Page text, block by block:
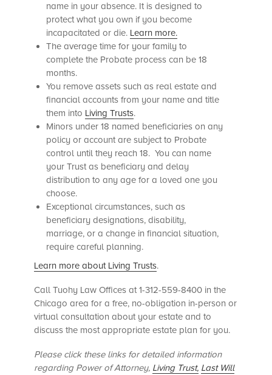
name in your absence. It is designed to
protect what you own if you become
incapacitated or die. Learn more.
The average time for your family to
complete the Probate process can be 18
months.
You remove assets such as real estate and
financial accounts from your name and title
them into Living Trusts.
Minors under 18 named beneficiaries on any
policy or account are subject to Probate
control until they reach 18. You can name
your Trust as beneficiary and delay
distribution to any age for a loved one you
choose.
Exceptional circumstances, such as
beneficiary designations, disability,
marriage, or a change in financial situation,
require careful planning.
Learn more about Living Trusts.
Call Tuohy Law Offices at 1-312-559-8400 in the
Chicago area for a free, no-obligation in-person or
virtual consultation about your estate and to
discuss the most appropriate estate plan for you.
Please click these links for detailed information
regarding Power of Attorney, Living Trust, Last Will